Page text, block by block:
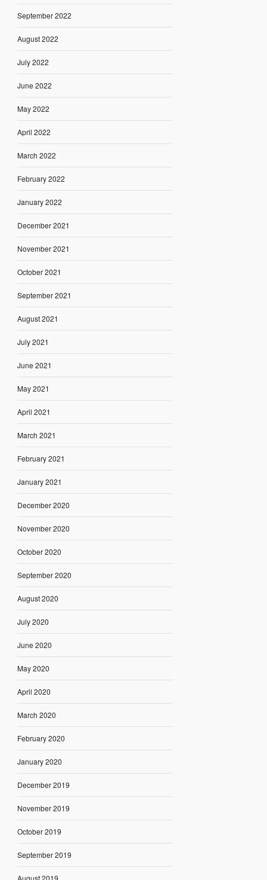
September 2022
August 2022
July 2022
June 2022
May 2022
April 2022
March 2022
February 2022
January 2022
December 2021
November 2021
October 2021
September 2021
August 2021
July 2021
June 2021
May 2021
April 2021
March 2021
February 2021
January 2021
December 2020
November 2020
October 2020
September 2020
August 2020
July 2020
June 2020
May 2020
April 2020
March 2020
February 2020
January 2020
December 2019
November 2019
October 2019
September 2019
August 2019